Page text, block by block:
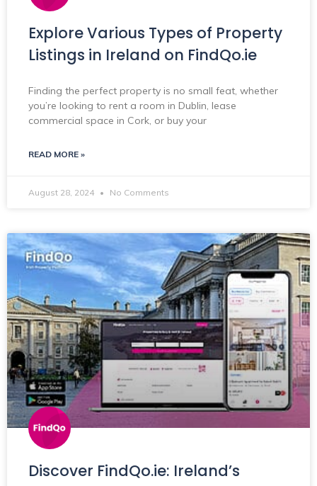
Explore Various Types of Property
Listings in Ireland on FindQo.ie
Finding the perfect property is no small feat, whether
you’re looking to rent a room in Dublin, lease
commercial space in Cork, or buy your
READ MORE »
August 28, 2024 No Comments
Discover FindQo.ie: Ireland’s